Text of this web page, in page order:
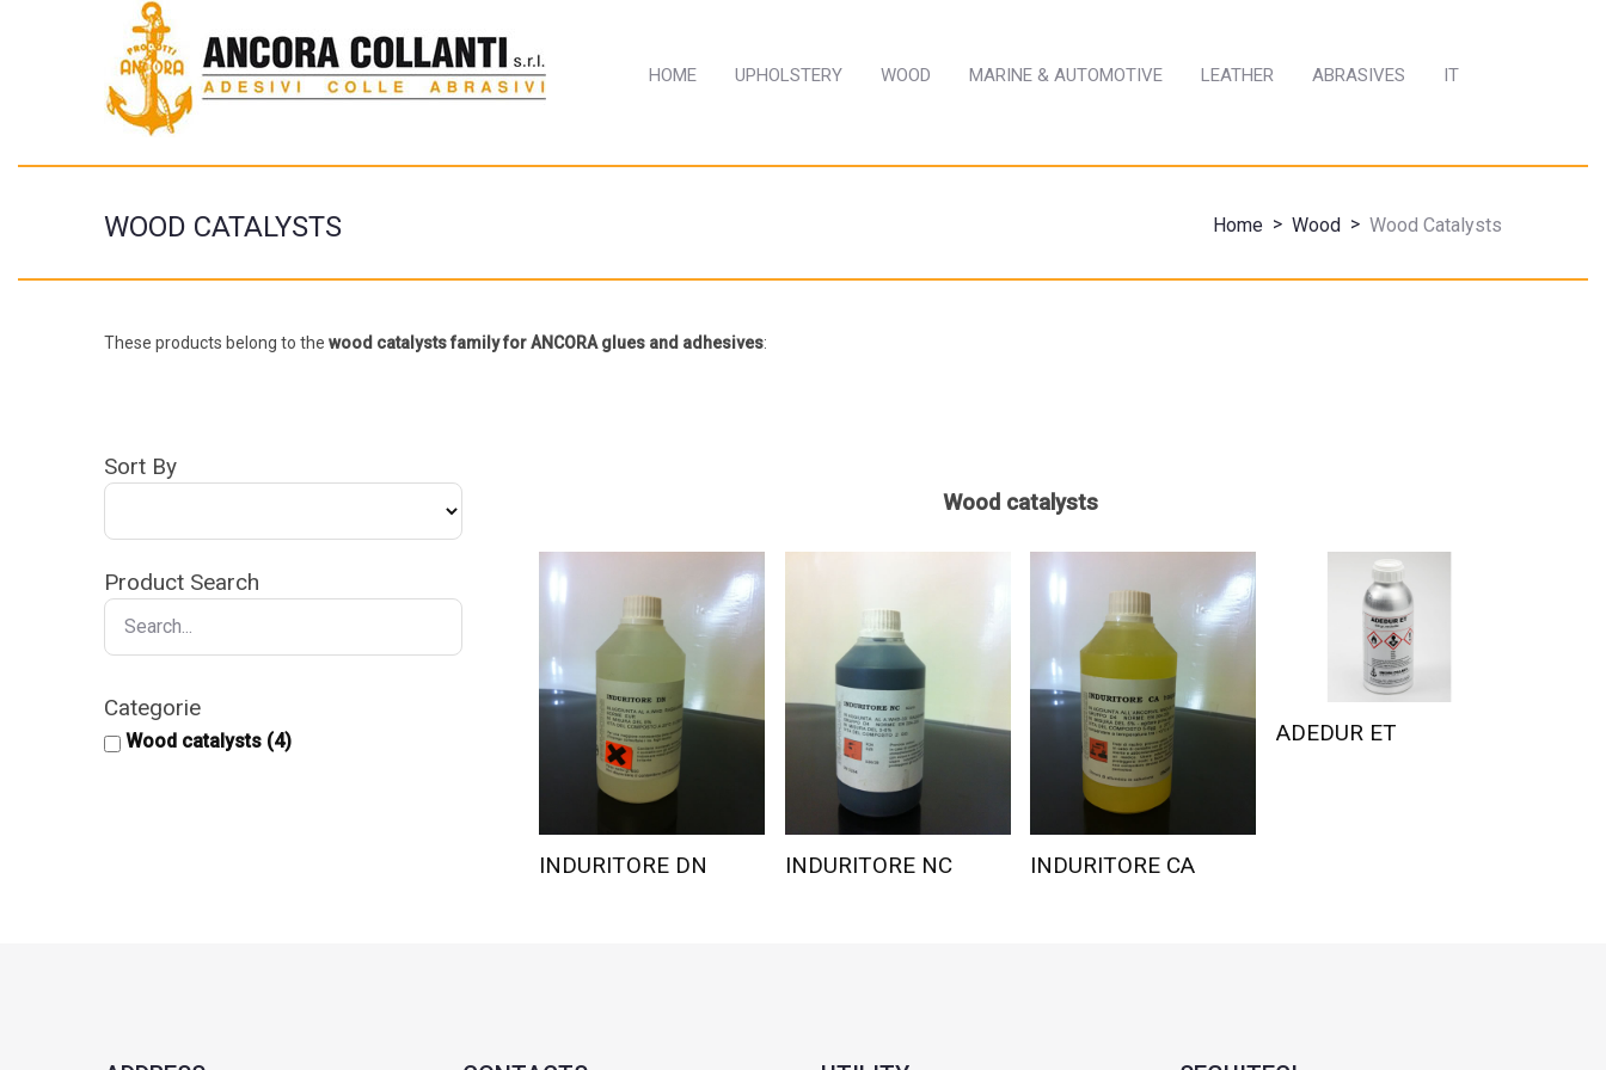
HOME UPHOLSTERY WOOD MARINE & AUTOMOTIVE LEATHER ABRASIVES IT
WOOD CATALYSTS Home > Wood > Wood Catalysts
These products belong to the wood catalysts family for ANCORA glues and adhesives:
Sort By
Product Search
Categorie
Wood catalysts (4)
Wood catalysts
INDURITORE DN INDURITORE NC INDURITORE CA
ADEDUR ET